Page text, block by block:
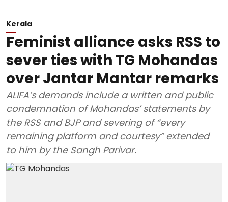
Kerala
Feminist alliance asks RSS to
sever ties with TG Mohandas
over Jantar Mantar remarks
ALIFA’s demands include a written and public
condemnation of Mohandas’ statements by
the RSS and BJP and severing of “every
remaining platform and courtesy” extended
to him by the Sangh Parivar.